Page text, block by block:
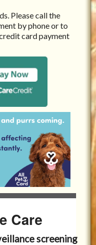
Please call the
by phone or to
card payment
Care
screening